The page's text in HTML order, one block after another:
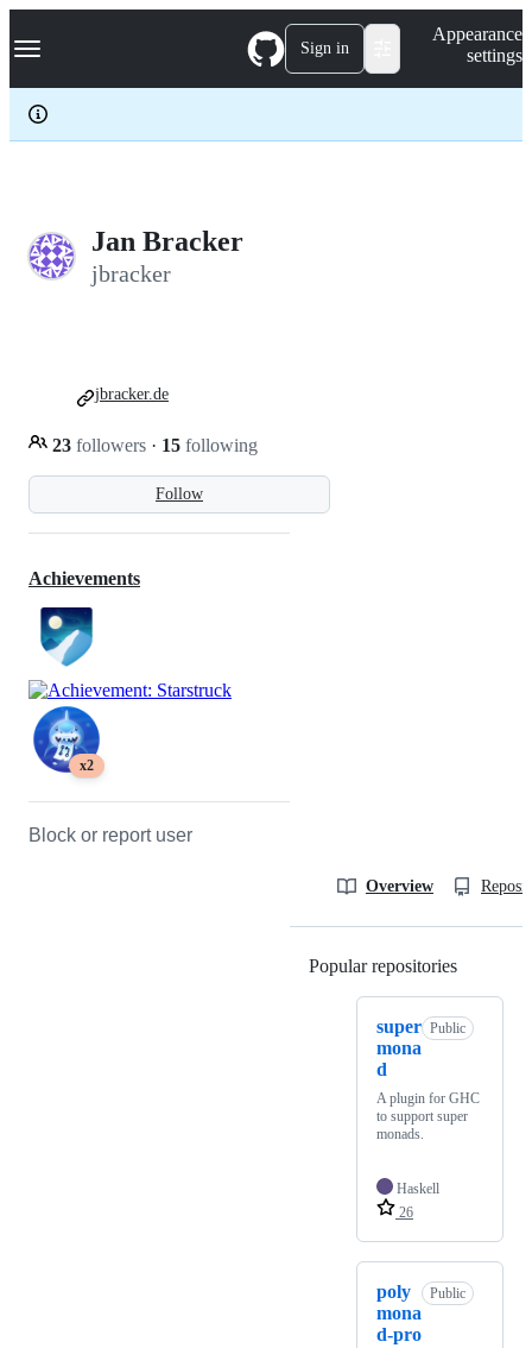
k
p
c
Navigation Menu Sign in
Appearance
settings
Jan Bracker
jbracker
Follow
23 followers · 15 following
jbracker.de
Achievements
x2
Block or report user
Overview
Popular repositories
super
mona
d
Public
A plugin for GHC
to support super
monads.
Haskell
26
poly
mona
d-pro
Public